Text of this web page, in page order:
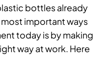
bottles already
important ways
today is by making
way at work. Here